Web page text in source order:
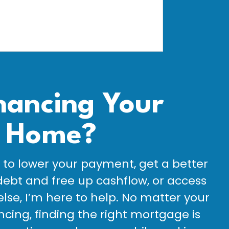
Your
Home?
lower your payment, get a better
and free up cashflow, or access
I’m here to help. No matter your
finding the right mortgage is